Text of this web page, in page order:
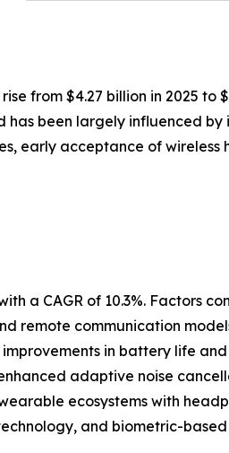
from $4.27 billion in 2025 to
has been largely influenced by
early acceptance of wireless
a CAGR of 10.3%. Factors
remote communication
in battery life
adaptive noise
ecosystems with
and biometric-